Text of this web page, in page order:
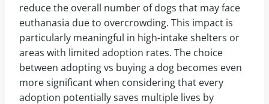
reduce the overall number of dogs that may face
euthanasia due to overcrowding. This impact is
particularly meaningful in high-intake shelters or
areas with limited adoption rates. The choice
between adopting vs buying a dog becomes even
more significant when considering that every
adoption potentially saves multiple lives by